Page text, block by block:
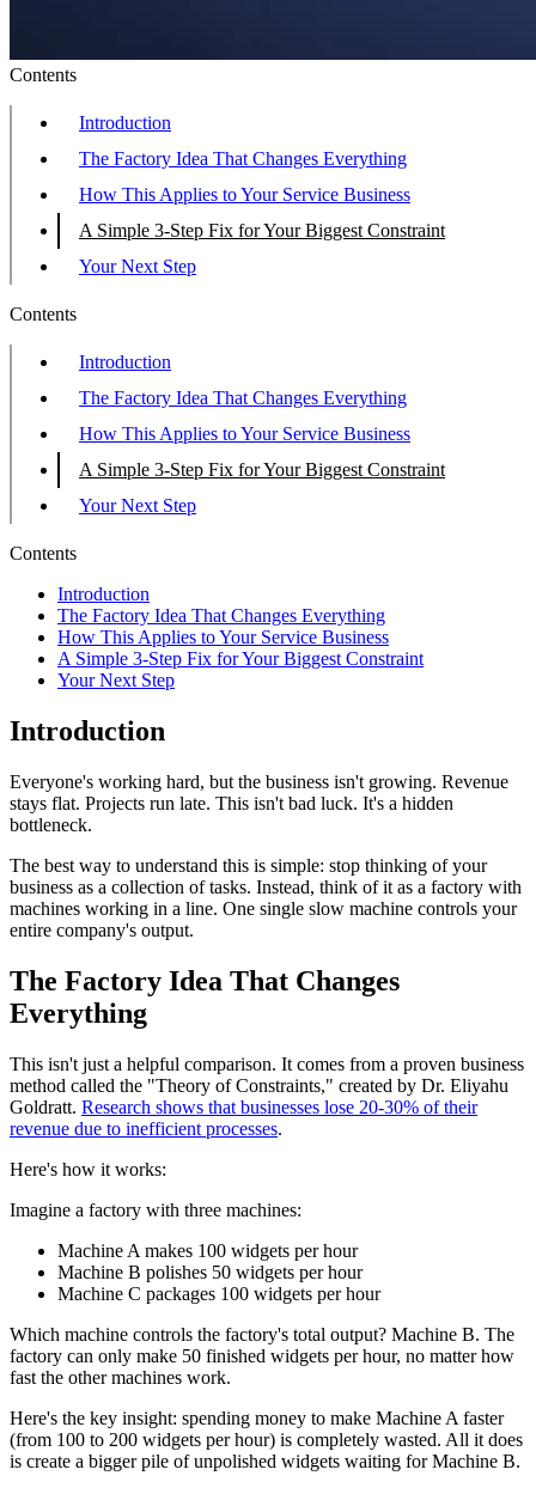
Contents
Introduction
The Factory Idea That Changes Everything
How This Applies to Your Service Business
A Simple 3-Step Fix for Your Biggest Constraint
Your Next Step
Contents
Introduction
The Factory Idea That Changes Everything
How This Applies to Your Service Business
A Simple 3-Step Fix for Your Biggest Constraint
Your Next Step
Contents
Introduction
The Factory Idea That Changes Everything
How This Applies to Your Service Business
A Simple 3-Step Fix for Your Biggest Constraint
Your Next Step
Introduction
Everyone's working hard, but the business isn't growing. Revenue
stays flat. Projects run late. This isn't bad luck. It's a hidden
bottleneck.
The best way to understand this is simple: stop thinking of your
business as a collection of tasks. Instead, think of it as a factory with
machines working in a line. One single slow machine controls your
entire company's output.
The Factory Idea That Changes
Everything
This isn't just a helpful comparison. It comes from a proven business
method called the "Theory of Constraints," created by Dr. Eliyahu
Goldratt. Research shows that businesses lose 20-30% of their
revenue due to inefficient processes.
Here's how it works:
Imagine a factory with three machines:
Machine A makes 100 widgets per hour
Machine B polishes 50 widgets per hour
Machine C packages 100 widgets per hour
Which machine controls the factory's total output? Machine B. The
factory can only make 50 finished widgets per hour, no matter how
fast the other machines work.
Here's the key insight: spending money to make Machine A faster
(from 100 to 200 widgets per hour) is completely wasted. All it does
is create a bigger pile of unpolished widgets waiting for Machine B.